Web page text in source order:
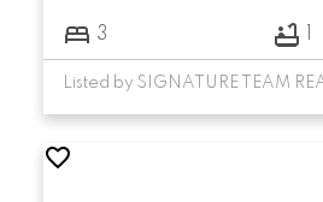
3
Listed by SIGNATURE TEAM